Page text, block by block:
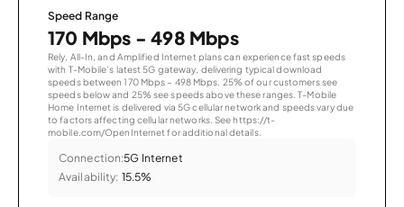
Speed Range
170 Mbps - 498 Mbps
Rely, All-In, and Amplified Internet plans can experience fast speeds
with T-Mobile’s latest 5G gateway, delivering typical download
speeds between 170 Mbps – 498 Mbps. 25% of our customers see
speeds below and 25% see speeds above these ranges. T-Mobile
Home Internet is delivered via 5G cellular network and speeds vary due
to factors affecting cellular networks. See https://t-
mobile.com/OpenInternet for additional details.
Connection:5G Internet
Availability: 15.5%